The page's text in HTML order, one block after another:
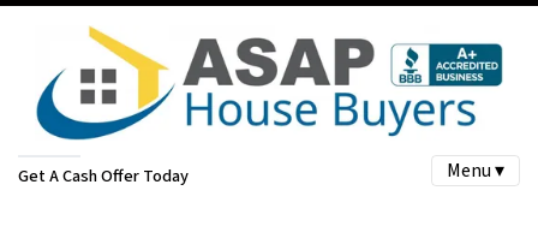
Get A Cash Offer Today Menu ▾